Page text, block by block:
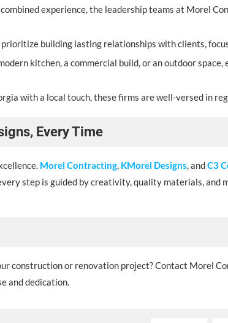
experience, the leadership teams at Morel
prioritize building lasting relationships with clients,
kitchen, a commercial build, or an outdoor
with a local touch, these firms are well-versed in
Every Time
Morel Contracting, KMorel Designs, andC3
step is guided by creativity, quality materials, and
construction or renovation project? Contact Morel
and dedication.